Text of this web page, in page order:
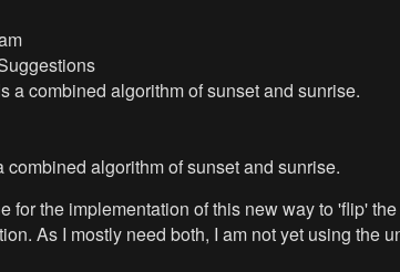
a combined algorithm of sunset and sunrise.
algorithm of sunset and sunrise.
for the implementation of this new way to 'flip'
As I mostly need both, I am not yet using the